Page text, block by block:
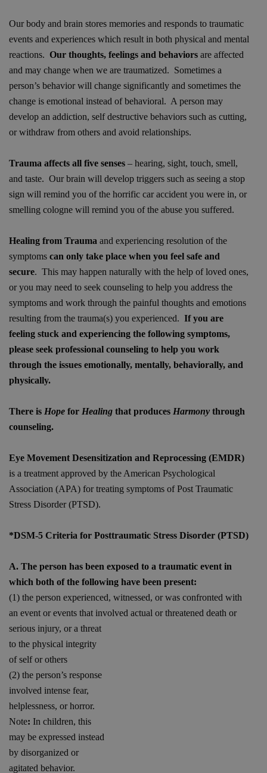
Our body and brain stores memories and responds to traumatic
events and experiences which result in both physical and mental
reactions. Our thoughts, feelings and behaviors are affected
and may change when we are traumatized. Sometimes a
person’s behavior will change significantly and sometimes the
change is emotional instead of behavioral. A person may
develop an addiction, self destructive behaviors such as cutting,
or withdraw from others and avoid relationships.
Trauma affects all five senses – hearing, sight, touch, smell,
and taste. Our brain will develop triggers such as seeing a stop
sign will remind you of the horrific car accident you were in, or
smelling cologne will remind you of the abuse you suffered.
Healing from Trauma and experiencing resolution of the
symptoms can only take place when you feel safe and
secure. This may happen naturally with the help of loved ones,
or you may need to seek counseling to help you address the
symptoms and work through the painful thoughts and emotions
resulting from the trauma(s) you experienced. If you are
feeling stuck and experiencing the following symptoms,
please seek professional counseling to help you work
through the issues emotionally, mentally, behaviorally, and
physically.
There is Hope for Healing that produces Harmony through
counseling.
Eye Movement Desensitization and Reprocessing (EMDR)
is a treatment approved by the American Psychological
Association (APA) for treating symptoms of Post Traumatic
Stress Disorder (PTSD).
*DSM-5 Criteria for Posttraumatic Stress Disorder (PTSD)
A. The person has been exposed to a traumatic event in
which both of the following have been present:
(1) the person experienced, witnessed, or was confronted with
an event or events that involved actual or threatened death or
serious injury, or a threat
to the physical integrity
of self or others
(2) the person’s response
involved intense fear,
helplessness, or horror.
Note: In children, this
may be expressed instead
by disorganized or
agitated behavior.